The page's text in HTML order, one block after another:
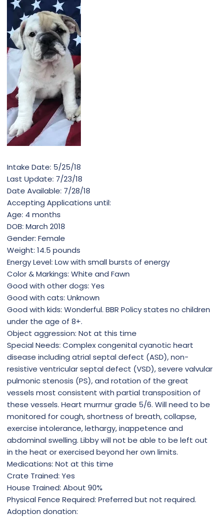
Intake Date: 5/25/18
Last Update: 7/23/18
Date Available: 7/28/18
Accepting Applications until:
Age: 4 months
DOB: March 2018
Gender: Female
Weight: 14.5 pounds
Energy Level: Low with small bursts of energy
Color & Markings: White and Fawn
Good with other dogs: Yes
Good with cats: Unknown
Good with kids: Wonderful. BBR Policy states no children
under the age of 8+.
Object aggression: Not at this time
Special Needs: Complex congenital cyanotic heart
disease including atrial septal defect (ASD), non-
resistive ventricular septal defect (VSD), severe valvular
pulmonic stenosis (PS), and rotation of the great
vessels most consistent with partial transposition of
these vessels. Heart murmur grade 5/6. Will need to be
monitored for cough, shortness of breath, collapse,
exercise intolerance, lethargy, inappetence and
abdominal swelling. Libby will not be able to be left out
in the heat or exercised beyond her own limits.
Medications: Not at this time
Crate Trained: Yes
House Trained: About 90%
Physical Fence Required: Preferred but not required.
Adoption donation: ​